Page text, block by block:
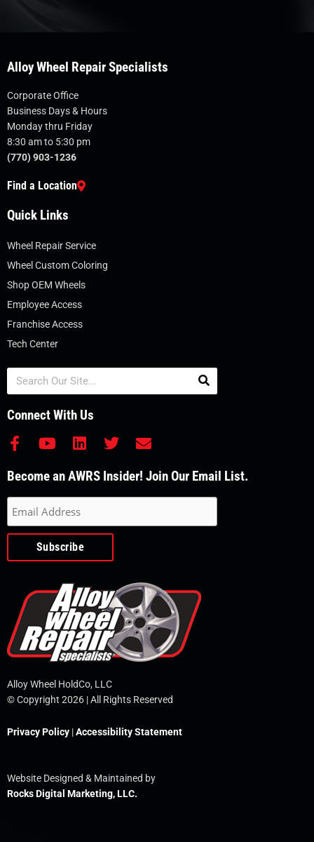
Alloy Wheel Repair Specialists
Corporate Office
Business Days & Hours
Monday thru Friday
8:30 am to 5:30 pm
(770) 903-1236
Find a Location
Quick Links
Wheel Repair Service
Wheel Custom Coloring
Shop OEM Wheels
Employee Access
Franchise Access
Tech Center
Search
Connect With Us
F
c
b
o
o
-
Y
u
u
b
e
L
n
d
i
n
T
i
r
E
v
Become an AWRS Insider! Join Our Email List.
Alloy Wheel HoldCo, LLC
© Copyright 2026 | All Rights Reserved
Privacy Policy |Accessibility Statement
Website Designed & Maintained by
Rocks Digital Marketing, LLC.